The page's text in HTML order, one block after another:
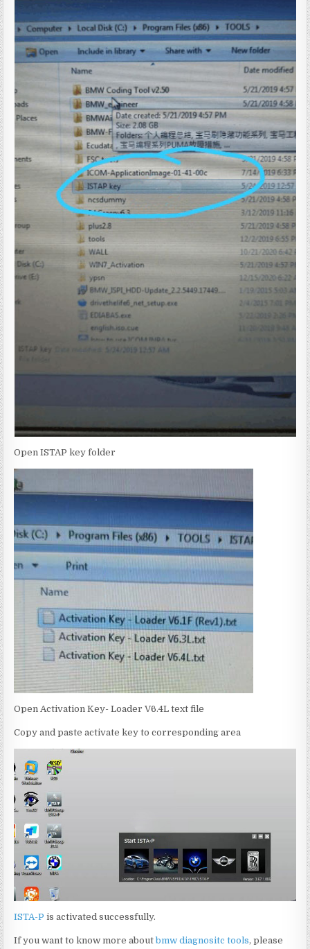
Open ISTAP key folder
Open Activation Key- Loader V6.4L text file
Copy and paste activate key to corresponding area
ISTA-P is activated successfully.
If you want to know more aboutbmw diagnositc tools, please